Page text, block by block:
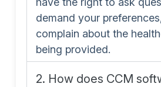
demand your
complain about the
being provided.
2. How does CCM